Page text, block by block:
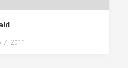
7, 2011